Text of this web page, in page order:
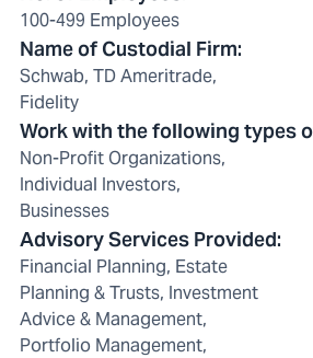
100-499 Employees
Name of Custodial Firm:
Schwab, TD Ameritrade,
Fidelity
Work with the following types
Non-Profit Organizations,
Individual Investors,
Businesses
Advisory Services Provided:
Financial Planning, Estate
Planning & Trusts, Investment
Advice & Management,
Portfolio Management,